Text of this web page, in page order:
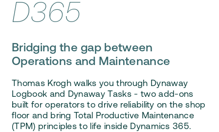
D365
Bridging the gap between
Operations and Maintenance
Thomas Krogh walks you through Dynaway
Logbook and Dynaway Tasks - two add-ons
built foroperators to drive reliability on the shop
floor and bringTotal Productive Maintenance
(TPM) principles to life inside Dynamics 365.